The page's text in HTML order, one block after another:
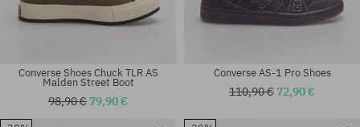
Converse Shoes Chuck TLR AS
Malden Street Boot
98,90 € 79,90 €
Converse AS-1 Pro Shoes
110,90 € 72,90 €